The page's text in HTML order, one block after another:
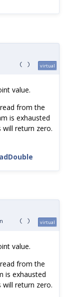
( ) virtual
value.
from the
is exhausted
return zero.
( ) virtual
value.
from the
is exhausted
return zero.